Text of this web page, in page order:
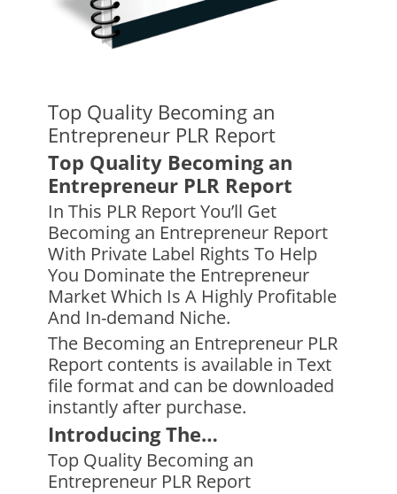
Top Quality Becoming an
Entrepreneur PLR Report
Top Quality Becoming an
Entrepreneur PLR Report
In This PLR Report You’ll Get
Becoming an Entrepreneur Report
With Private Label Rights To Help
You Dominate the Entrepreneur
Market Which Is A Highly Profitable
And In-demand Niche.
The Becoming an Entrepreneur PLR
Report contents is available in Text
file format and can be downloaded
instantly after purchase.
Introducing The…
Top Quality Becoming an
Entrepreneur PLR Report